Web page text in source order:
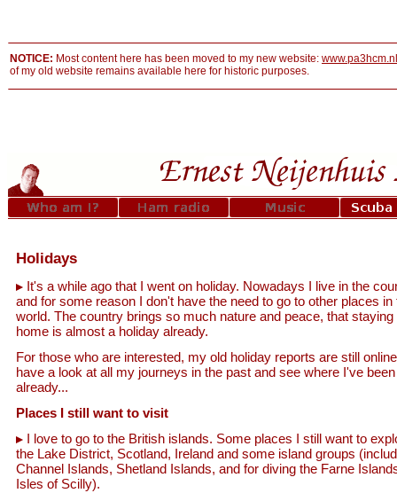
NOTICE: Most content here has been moved to my new website: www.pa3hcm.nl
of my old website remains available here for historic purposes.
Holidays
It's a while ago that I went on holiday. Nowadays I live in the
and for some reason I don't have the need to go to other places in
world. The country brings so much nature and peace, that staying
home is almost a holiday already.
For those who are interested, my old holiday reports are still
have a look at all my journeys in the past and see where I've been
already...
Places I still want to visit
I love to go to the British islands. Some places I still want to
the Lake District, Scotland, Ireland and some island groups
Channel Islands, Shetland Islands, and for diving the Farne
Isles of Scilly).